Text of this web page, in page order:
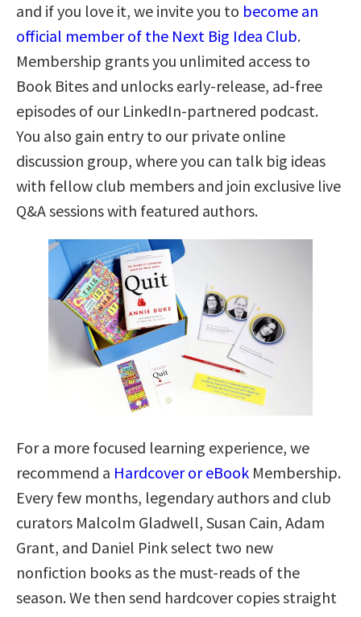
and if you love it, we invite you to become an
official member of the Next Big Idea Club.
Membership grants you unlimited access to
Book Bites and unlocks early-release, ad-free
episodes of our LinkedIn-partnered podcast.
You also gain entry to our private online
discussion group, where you can talk big ideas
with fellow club members and join exclusive live
Q&A sessions with featured authors.
For a more focused learning experience, we
recommend a Hardcover or eBook Membership.
Every few months, legendary authors and club
curators Malcolm Gladwell, Susan Cain, Adam
Grant, and Daniel Pink select two new
nonfiction books as the must-reads of the
season. We then send hardcover copies straight